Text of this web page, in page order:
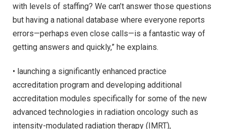
with levels of staffing? We can’t answer those questions
but having a national database where everyone reports
errors—perhaps even close calls—is a fantastic way of
getting answers and quickly,” he explains.
• launching a significantly enhanced practice
accreditation program and developing additional
accreditation modules specifically for some of the new
advanced technologies in radiation oncology such as
intensity-modulated radiation therapy (IMRT),